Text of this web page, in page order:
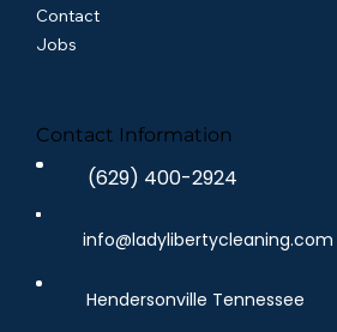
Contact
Jobs
Contact Information
(629) 400-2924
info@ladylibertycleaning.com
Hendersonville Tennessee